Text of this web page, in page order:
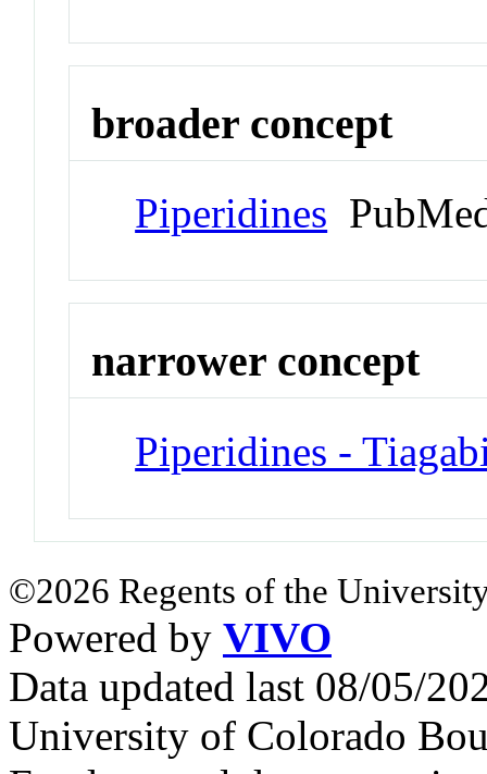
broader concept
Piperidines
narrower concept
Piperidines -
©2026 Regents of the
Powered by VIVO
Data updated last 08/05/
University of Colorado